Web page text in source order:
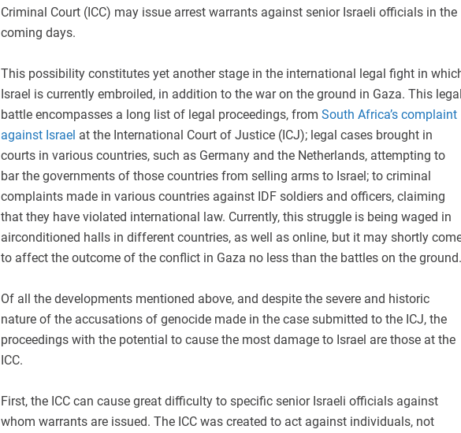
Criminal Court (ICC) may issue arrest warrants against senior Israeli officials in the
coming days.
This possibility constitutes yet another stage in the international legal fight in
Israel is currently embroiled, in addition to the war on the ground in Gaza. This
battle encompasses a long list of legal proceedings, from South Africa’s complaint
against Israel at the International Court of Justice (ICJ); legal cases brought in
courts in various countries, such as Germany and the Netherlands, attempting to
bar the governments of those countries from selling arms to Israel; to criminal
complaints made in various countries against IDF soldiers and officers, claiming
that they have violated international law. Currently, this struggle is being waged in
airconditioned halls in different countries, as well as online, but it may shortly
to affect the outcome of the conflict in Gaza no less than the battles on the ground.
Of all the developments mentioned above, and despite the severe and historic
nature of the accusations of genocide made in the case submitted to the ICJ, the
proceedings with the potential to cause the most damage to Israel are those at the
ICC.
First, the ICC can cause great difficulty to specific senior Israeli officials against
whom warrants are issued. The ICC was created to act against individuals, not